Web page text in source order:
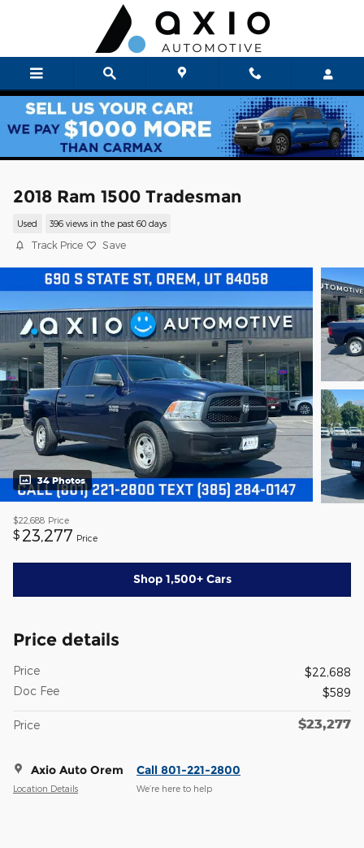
Skip to main content
2018 Ram 1500 Tradesman
Used 396 views in the past 60 days
Track Price Save
34 Photos
$22,688 Price
$ 23,277 Price
Shop 1,500+ Cars
Price details
Price
$22,688
Doc Fee
$589
Price $23,277
Axio Auto Orem
Location Details
Call 801-221-2800
We’re here to help